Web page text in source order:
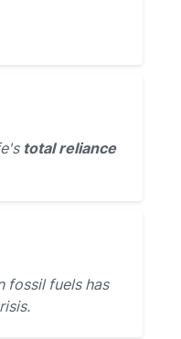
total reliance
fossil fuels has